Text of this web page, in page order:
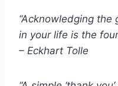
“Acknowledging
in your life is the
– Eckhart Tolle